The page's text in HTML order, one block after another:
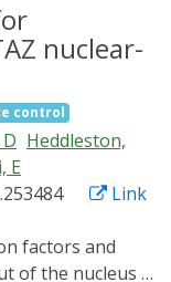
nuclear-
control
Heddleston,
E
Link
of the nucleus is